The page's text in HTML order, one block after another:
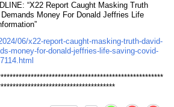
“X22 Report Caught Masking Truth
Money For Donald Jeffries Life
06/x22-report-caught-masking-truth-david-
money-for-donald-jeffries-life-saving-covid-